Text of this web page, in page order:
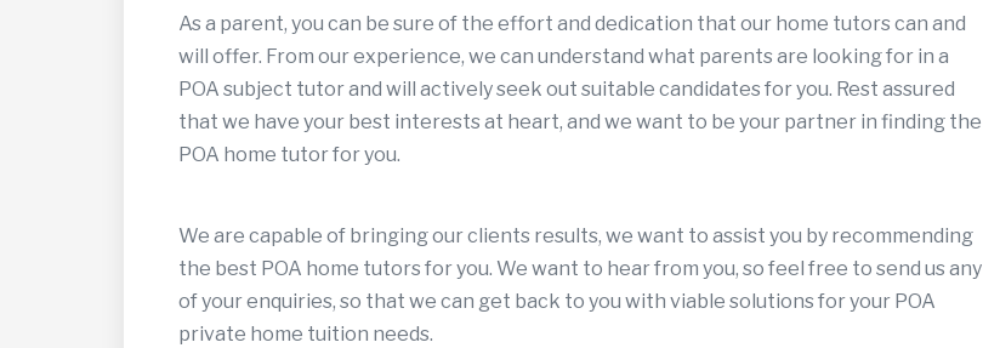
As a parent, you can be sure of the effort and dedication that our home tutors can and
will offer. From our experience, we can understand what parents are looking for in a
POA subject tutor and will actively seek out suitable candidates for you. Rest assured
that we have your best interests at heart, and we want to be your partner in finding the
POA home tutor for you.
We are capable of bringing our clients results, we want to assist you by recommending
the best POA home tutors for you. We want to hear from you, so feel free to send us any
of your enquiries, so that we can get back to you with viable solutions for your POA
private home tuition needs.